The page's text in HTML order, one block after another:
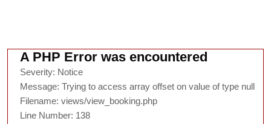
A PHP Error was encountered
Severity: Notice
Message: Trying to access array offset on value of type null
Filename: views/view_booking.php
Line Number: 138